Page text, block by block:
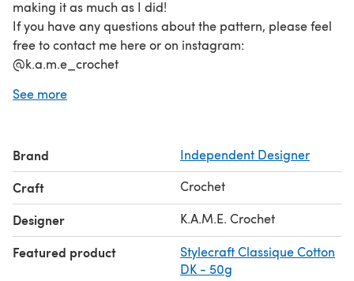
making it as much as I did!
If you have any questions about the pattern, please feel
free to contact me here or on instagram:
@k.a.m.e_crochet
See more
Brand Independent Designer
Craft Crochet
Designer K.A.M.E. Crochet
Featured product
Stylecraft Classique Cotton
DK - 50g